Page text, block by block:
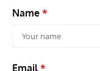
Name *
Email*